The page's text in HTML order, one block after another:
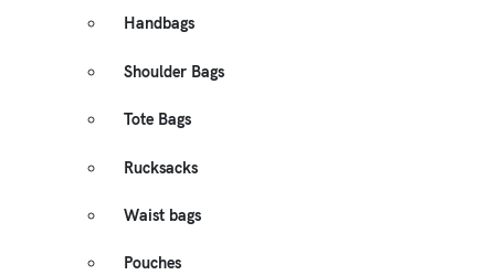
Handbags
Shoulder Bags
Tote Bags
Rucksacks
Waist bags
Pouches